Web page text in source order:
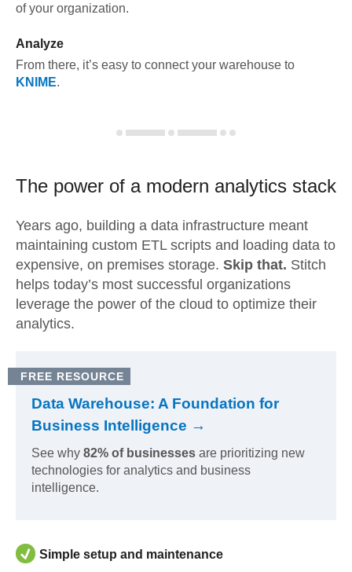
of your organization.
Analyze
From there, it’s easy to connect your warehouse to
KNIME.
The power of a modern analytics stack
Years ago, building a data infrastructure meant
maintaining custom ETL scripts and loading data to
expensive, on premises storage. Skip that. Stitch
helps today’s most successful organizations
leverage the power of the cloud to optimize their
analytics.
FREE RESOURCE
Data Warehouse: A Foundation for
Business Intelligence →
See why 82% of businesses are prioritizing new
technologies for analytics and business
intelligence.
Simple setup and maintenance